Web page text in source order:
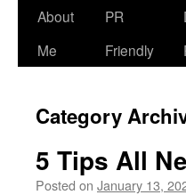
Skip
About
Me
PR
Friendly
Category
5 Tips All
Posted on January 13,